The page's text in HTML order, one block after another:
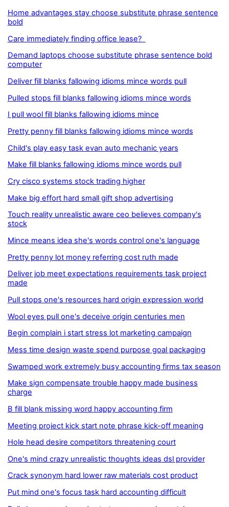
Home advantages stay choose substitute phrase sentence
bold
Care immediately finding office lease?
Demand laptops choose substitute phrase sentence bold
computer
Deliver fill blanks fallowing idioms mince words pull
Pulled stops fill blanks fallowing idioms mince words
I pull wool fill blanks fallowing idioms mince
Pretty penny fill blanks fallowing idioms mince words
Child's play easy task evan auto mechanic years
Make fill blanks fallowing idioms mince words pull
Cry cisco systems stock trading higher
Make big effort hard small gift shop advertising
Touch reality unrealistic aware ceo believes company's
stock
Mince means idea she's words control one's language
Pretty penny lot money referring cost ruth made
Deliver job meet expectations requirements task project
made
Pull stops one's resources hard origin expression world
Wool eyes pull one's deceive origin centuries men
Begin complain i start stress lot marketing campaign
Mess time design waste spend purpose goal packaging
Swamped work extremely busy accounting firms tax season
Make sign compensate trouble happy made business
charge
B fill blank missing word happy accounting firm
Meeting project kick start note phrase kick-off meaning
Hole head desire competitors threatening court
One's mind crazy unrealistic thoughts ideas dsl provider
Crack synonym hard lower raw materials cost product
Put mind one's focus task hard accounting difficult